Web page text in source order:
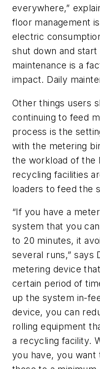
everywhere,”
floor management
electric
shut down and
maintenance is a
impact. Daily
Other things users
continuing to feed
process is the
with the metering
the workload of the
recycling facilities
loaders to feed the
“If you have a
system that you
to 20 minutes, it
several runs,”
metering device
certain period of
up the system in-
device, you can
rolling equipment
a recycling facility.
you have, you